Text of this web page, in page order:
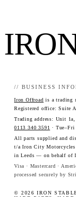
// BUSINESS
Iron Offroad is a trading
Registered office: Suite
Trading address: Unit
0113 340 3591 ·
All parts supplied and
t/a Iron City Motorcycles
in Leeds — on behalf of
Visa · Mastercard ·
processed securely by
© 2026 IRON